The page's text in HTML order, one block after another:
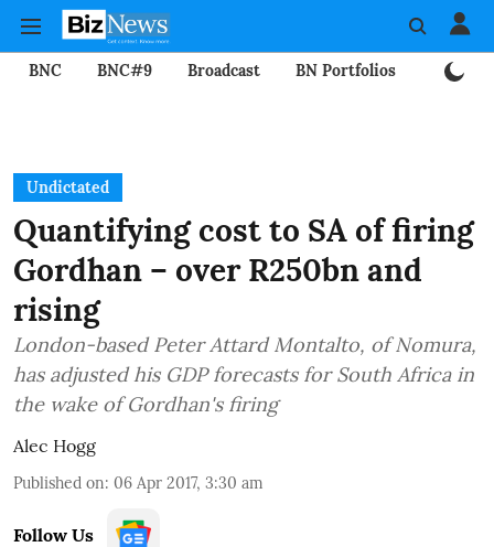
BNC BNC#9 Broadcast BN Portfolios
Undictated
Quantifying cost to SA of firing
Gordhan – over R250bn and
rising
London-based Peter Attard Montalto, of Nomura,
has adjusted his GDP forecasts for South Africa in
the wake of Gordhan's firing
Alec Hogg
Published on: 06 Apr 2017, 3:30 am
Follow Us